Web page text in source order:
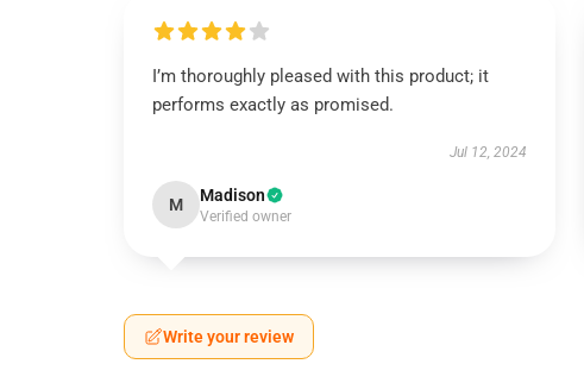
I’m thoroughly pleased with this product; it
performs exactly as promised.
Jul 12, 2024
M Madison
Verified owner
Write your review